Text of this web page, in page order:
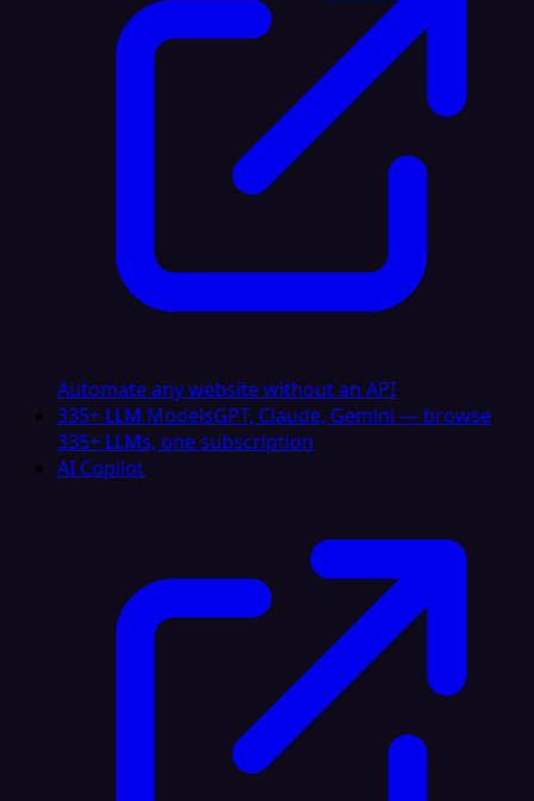
Automate any website without an API
335+ LLM ModelsGPT, Claude, Gemini — browse
335+ LLMs, one subscription
AI Copilot